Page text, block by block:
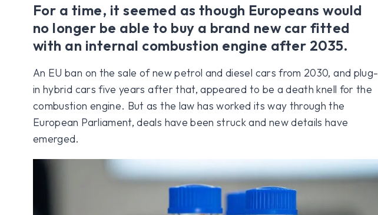
For a time, it seemed as though Europeans would
no longer be able to buy a brand new car fitted
with an internal combustion engine after 2035.
An EU ban on the sale of new petrol and diesel cars from 2030, and plug-
in hybrid cars five years after that, appeared to be a death knell for the
combustion engine. But as the law has worked its way through the
European Parliament, deals have been struck and new details have
emerged.